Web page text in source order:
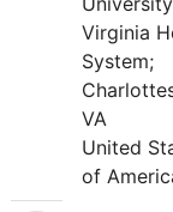
Virginia
System;
VA
United
of